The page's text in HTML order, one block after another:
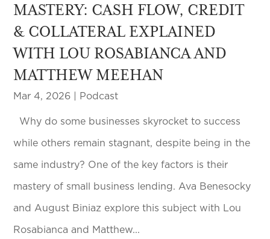
MASTERY: CASH FLOW, CREDIT
& COLLATERAL EXPLAINED
WITH LOU ROSABIANCA AND
MATTHEW MEEHAN
Mar 4, 2026 Podcast
Why do some businesses skyrocket to success
while others remain stagnant, despite being in the
same industry? One of the key factors is their
mastery of small business lending. Ava Benesocky
and August Biniaz explore this subject with Lou
Rosabianca and Matthew...